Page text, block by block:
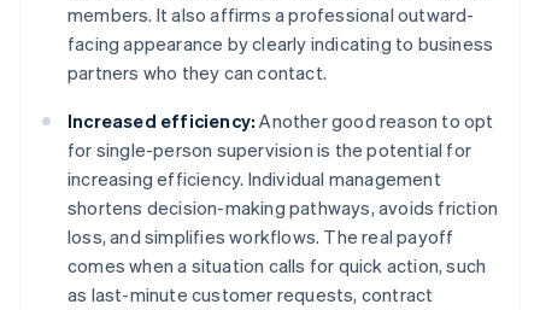
members. It also affirms a professional outward-
facing appearance by clearly indicating to business
partners who they can contact.
Increased efficiency: Another good reason to opt
for single-person supervision is the potential for
increasing efficiency. Individual management
shortens decision-making pathways, avoids friction
loss, and simplifies workflows. The real payoff
comes when a situation calls for quick action, such
as last-minute customer requests, contract